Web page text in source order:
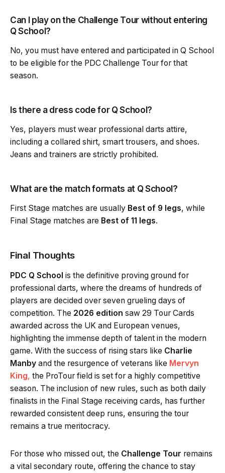
Can I play on the Challenge Tour without entering
Q School?
No, you must have entered and participated in Q School
to be eligible for the PDC Challenge Tour for that
season.
Is there a dress code for Q School?
Yes, players must wear professional darts attire,
including a collared shirt, smart trousers, and shoes.
Jeans and trainers are strictly prohibited.
What are the match formats at Q School?
First Stage matches are usually Best of 9 legs, while
Final Stage matches are Best of 11 legs.
Final Thoughts
PDC Q School is the definitive proving ground for
professional darts, where the dreams of hundreds of
players are decided over seven grueling days of
competition. The 2026 edition saw 29 Tour Cards
awarded across the UK and European venues,
highlighting the immense depth of talent in the modern
game. With the success of rising stars like Charlie
Manby and the resurgence of veterans like Mervyn
King, the ProTour field is set for a highly competitive
season. The inclusion of new rules, such as both daily
finalists in the Final Stage receiving cards, has further
rewarded consistent deep runs, ensuring the tour
remains a true meritocracy.
For those who missed out, the Challenge Tour remains
a vital secondary route, offering the chance to stay